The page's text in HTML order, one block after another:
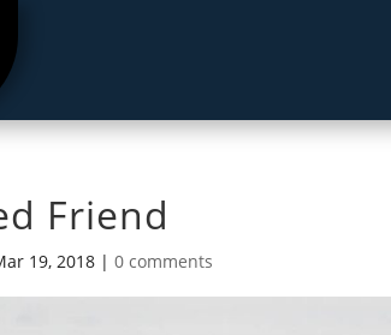
Friend
19, 2018 |0 comments